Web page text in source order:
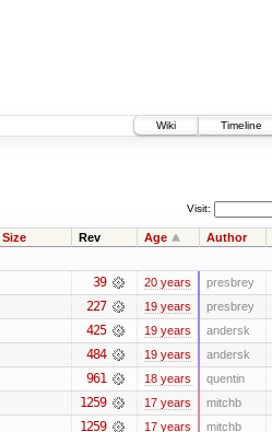
Wiki
Timeline
Visit:
Size Rev Age Author
39 20 years presbrey
227 19 years presbrey
425 19 years andersk
484 19 years andersk
961 18 years quentin
1259 17 years mitchb
1259 17 years mitchb